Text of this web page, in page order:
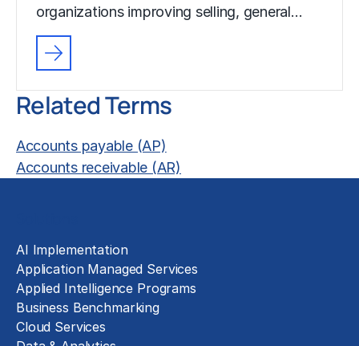
organizations improving selling, general…
Related Terms
Accounts payable (AP)
Accounts receivable (AR)
AI Implementation
Application Managed Services
Applied Intelligence Programs
Business Benchmarking
Cloud Services